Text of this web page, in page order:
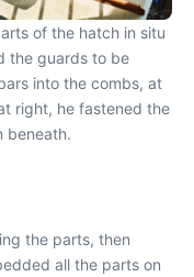
of the hatch in situ
the guards to be
into the combs, at
right, he fastened the
beneath.
the parts, then
all the parts on